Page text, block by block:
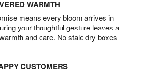
WARMTH
means every bloom arrives in
your thoughtful gesture leaves a
and care. No stale dry boxes
CUSTOMERS